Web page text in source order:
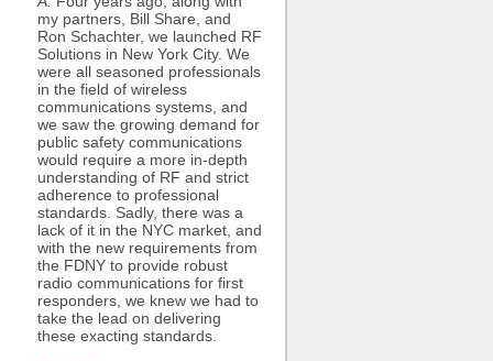
my partners, Bill Share, and
Ron Schachter, we launched RF
Solutions in New York City. We
were all seasoned professionals
in the field of wireless
communications systems, and
we saw the growing demand for
public safety communications
would require a more in-depth
understanding of RF and strict
adherence to professional
standards. Sadly, there was a
lack of it in the NYC market, and
with the new requirements from
the FDNY to provide robust
radio communications for first
responders, we knew we had to
take the lead on delivering
these exacting standards.